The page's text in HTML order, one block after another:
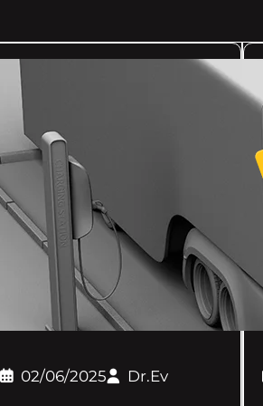
02/06/2025 Dr.Ev